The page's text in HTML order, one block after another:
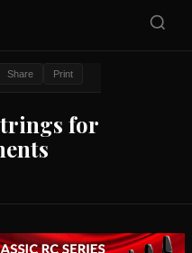
Share Print
for